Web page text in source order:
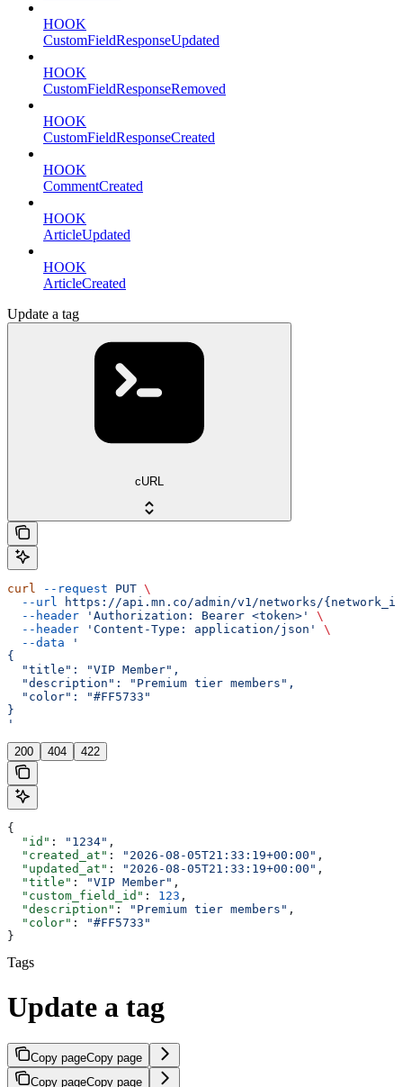
HOOK
CustomFieldResponseUpdated
HOOK
CustomFieldResponseRemoved
HOOK
CustomFieldResponseCreated
HOOK
CommentCreated
HOOK
ArticleUpdated
HOOK
ArticleCreated
Update a tag
cURL
curl --request PUT \
  --url
https://api.mn.co/admin/v1/networks/
  --header
'Authorization: Bearer <token>'
\
  --header
'Content-Type: application/json'
\
  --data
'
{
  "title": "VIP Member",
  "description": "Premium tier members",
  "color": "#FF5733"
}
'
200 404 422
{
  "id"
: "1234" ,
  "created_at"
: "2026-08-05T21:33:19+00:00" ,
  "updated_at"
: "2026-08-05T21:33:19+00:00" ,
  "title"
: "VIP Member" ,
  "custom_field_id"
: 123 ,
  "description"
: "Premium tier members" ,
  "color"
:
"#FF5733"
}
Tags
Update a tag
Copy pageCopy page
Copy pageCopy page